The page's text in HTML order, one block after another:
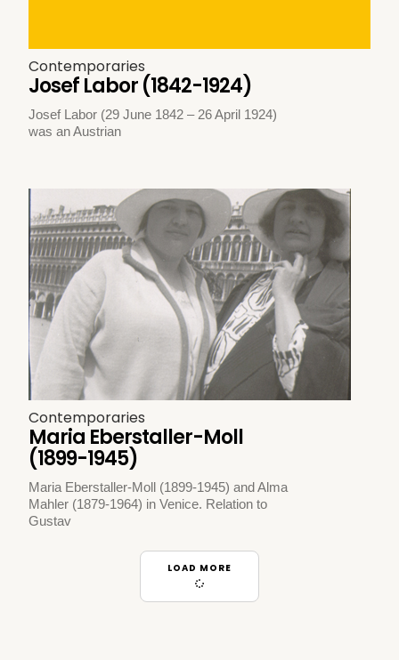
Contemporaries
Josef Labor (1842-1924)
Josef Labor (29 June 1842 – 26 April 1924)
was an Austrian
Contemporaries
Maria Eberstaller-Moll
(1899-1945)
Maria Eberstaller-Moll (1899-1945) and Alma
Mahler (1879-1964) in Venice. Relation to
Gustav
LOAD MORE